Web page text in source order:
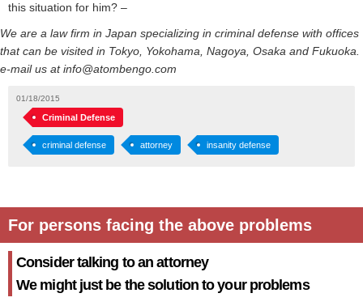
this situation for him? –
We are a law firm in Japan specializing in criminal defense with offices
that can be visited in Tokyo, Yokohama, Nagoya, Osaka and Fukuoka.
e-mail us at info@atombengo.com
01/18/2015
Criminal Defense
criminal defense attorney insanity defense
For persons facing the above problems
Consider talking to an attorney
We might just be the solution to your problems